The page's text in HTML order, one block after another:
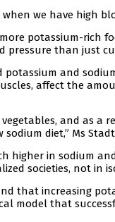
we have high
potassium-rich
pressure than just
potassium and
affect the
and as a
diet,” Ms
higher in sodium
societies, not in
that increasing
model that